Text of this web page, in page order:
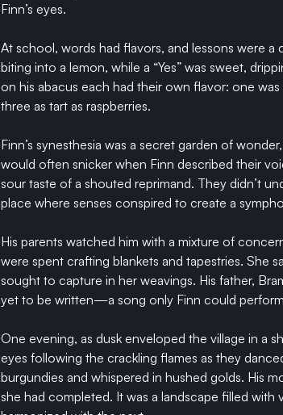
Finn’s eyes.
At school, words had flavors, and lessons were a
biting into a lemon, while a “Yes” was sweet,
on his abacus each had their own flavor: one
three as tart as raspberries.
Finn’s synesthesia was a secret garden of
would often snicker when Finn described their
sour taste of a shouted reprimand. They didn’t
place where senses conspired to create a
His parents watched him with a mixture of
were spent crafting blankets and tapestries. She
sought to capture in her weavings. His father,
yet to be written—a song only Finn could
One evening, as dusk enveloped the village in a
eyes following the crackling flames as they
burgundies and whispered in hushed golds. His
she had completed. It was a landscape filled